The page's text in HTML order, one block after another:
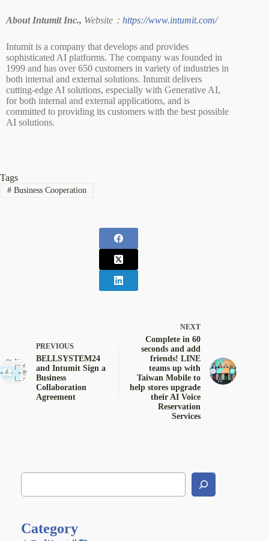
About Intumit Inc., Website： https://www.intumit.com/
Intumit is a company that develops and provides
sophisticated AI platforms. The company was founded in
1999 and has over 650 customers in variety of industries in
both internal and external solutions. Intumit delivers
cutting-edge AI solutions, especially with Generative AI,
for both internal and external applications, and is
committed to providing its customers with the best possible
AI solutions.
Tags
#Business Cooperation
PREVIOUS
BELLSYSTEM24
and Intumit Sign a
Business
Collaboration
Agreement
NEXT
Complete in 60
seconds and add
friends! LINE
teams up with
Taiwan Mobile to
help stores upgrade
their AI Voice
Reservation
Services
Category